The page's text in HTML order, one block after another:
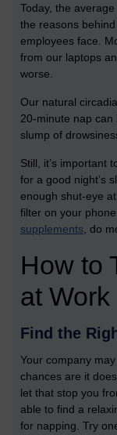
Today, the
the reasons
employees face.
from our laptops
worse.
Our natural
20-minute nap
slump of
Still, it’s important
for a good night’s
enough shut-eye
filter on your
supplements, do
How to
at Work
Find the
Your company
chances are it
let that stop you
able to find a
for napping. Try